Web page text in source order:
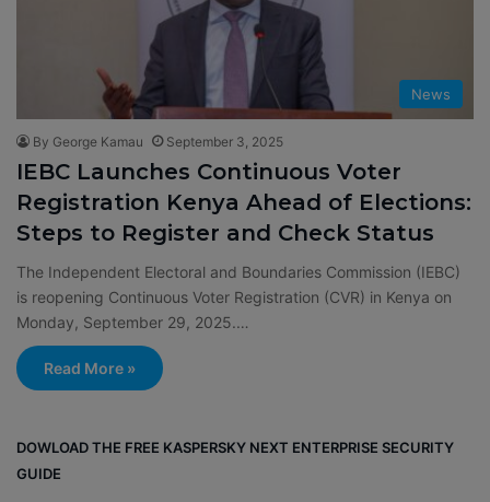
News
By George Kamau September 3, 2025
IEBC Launches Continuous Voter
Registration Kenya Ahead of Elections:
Steps to Register and Check Status
The Independent Electoral and Boundaries Commission (IEBC)
is reopening Continuous Voter Registration (CVR) in Kenya on
Monday, September 29, 2025.…
Read More »
DOWLOAD THE FREE KASPERSKY NEXT ENTERPRISE SECURITY
GUIDE